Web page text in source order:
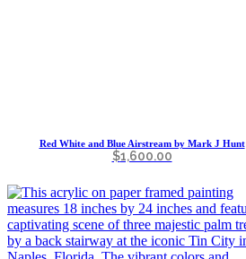
Red White and Blue Airstream by Mark J Hunt
$1,600.00